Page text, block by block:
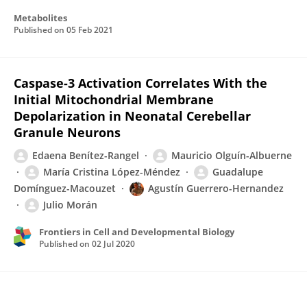
Metabolites
Published on 05 Feb 2021
Caspase-3 Activation Correlates With the
Initial Mitochondrial Membrane
Depolarization in Neonatal Cerebellar
Granule Neurons
Edaena Benítez-Rangel
Mauricio Olguín-Albuerne
María Cristina López-Méndez
Guadalupe
Domínguez-Macouzet
Agustín Guerrero-Hernandez
Julio Morán
Frontiers in Cell and Developmental Biology
Published on 02 Jul 2020